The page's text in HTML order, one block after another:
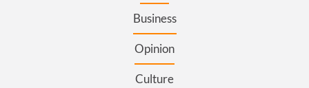
Business
Opinion
Culture